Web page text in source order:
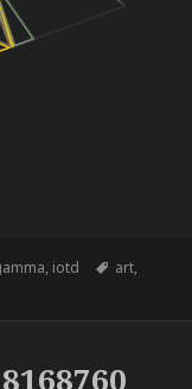
, iotd Tags
art,